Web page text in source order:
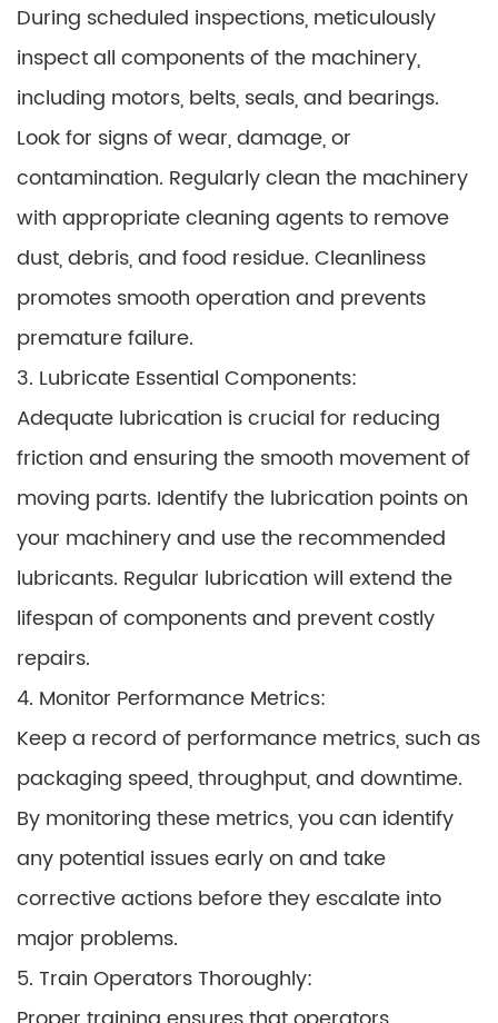
During scheduled inspections, meticulously
inspect all components of the machinery,
including motors, belts, seals, and bearings.
Look for signs of wear, damage, or
contamination. Regularly clean the machinery
with appropriate cleaning agents to remove
dust, debris, and food residue. Cleanliness
promotes smooth operation and prevents
premature failure.
3. Lubricate Essential Components:
Adequate lubrication is crucial for reducing
friction and ensuring the smooth movement of
moving parts. Identify the lubrication points on
your machinery and use the recommended
lubricants. Regular lubrication will extend the
lifespan of components and prevent costly
repairs.
4. Monitor Performance Metrics:
Keep a record of performance metrics, such as
packaging speed, throughput, and downtime.
By monitoring these metrics, you can identify
any potential issues early on and take
corrective actions before they escalate into
major problems.
5. Train Operators Thoroughly: